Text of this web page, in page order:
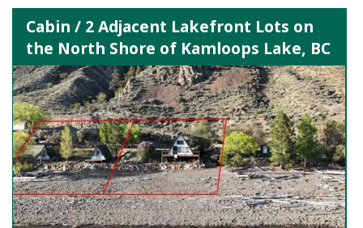
Cabin / 2 Adjacent Lakefront Lots on
the North Shore of Kamloops Lake, BC